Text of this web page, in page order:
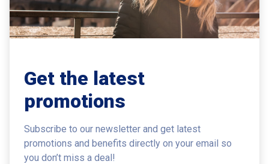
Get the latest
promotions
Subscribe to our newsletter and get latest
promotions and benefits directly on your email so
you don’t miss a deal!